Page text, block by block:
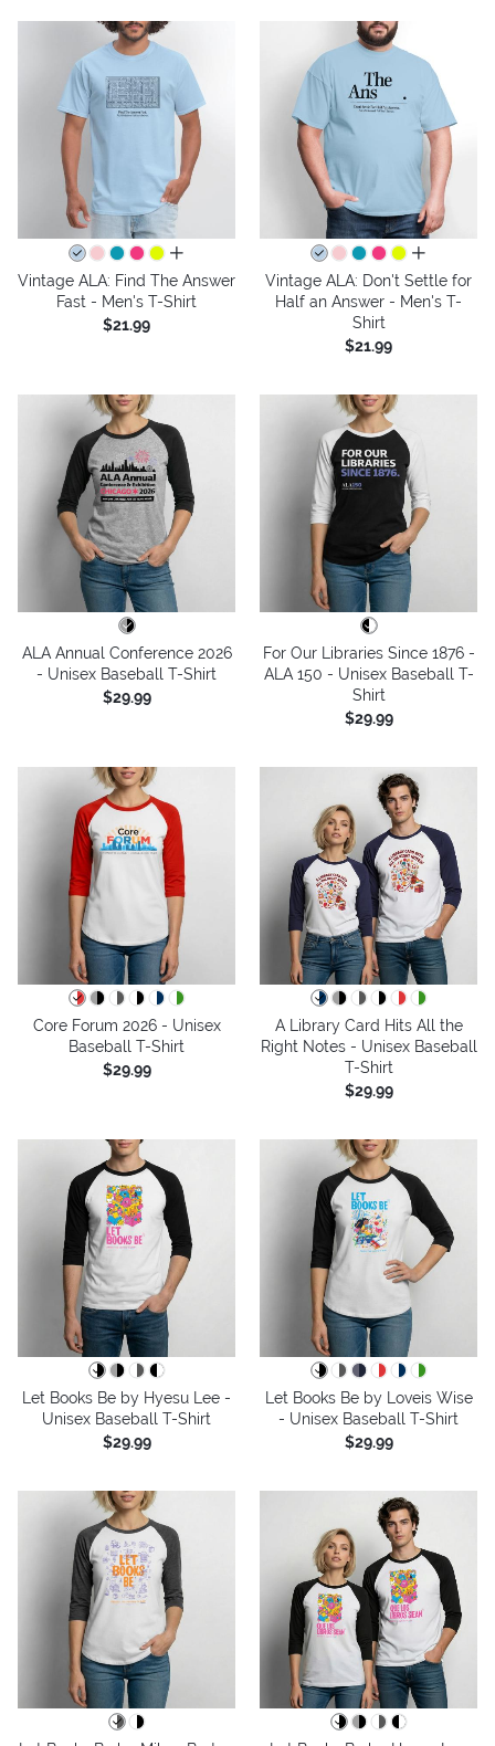
all colors
Vintage ALA: Find The Answer
Fast - Men's T-Shirt
$21.99
all colors
Vintage ALA: Don't Settle for
Half an Answer - Men's T-
Shirt
$21.99
ALA Annual Conference 2026
- Unisex Baseball T-Shirt
$29.99
For Our Libraries Since 1876 -
ALA 150 - Unisex Baseball T-
Shirt
$29.99
Core Forum 2026 - Unisex
Baseball T-Shirt
$29.99
A Library Card Hits All the
Right Notes - Unisex Baseball
T-Shirt
$29.99
Let Books Be by Hyesu Lee -
Unisex Baseball T-Shirt
$29.99
Let Books Be by Loveis Wise
- Unisex Baseball T-Shirt
$29.99